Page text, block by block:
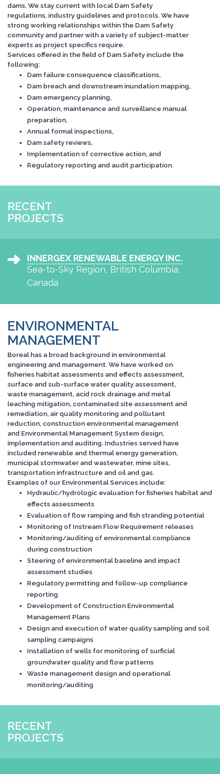
dams. We stay current with local Dam Safety
regulations, industry guidelines and protocols. We have
strong working relationships within the Dam Safety
community and partner with a variety of subject-matter
experts as project specifics require.
Services offered in the field of Dam Safety include the
following:
Dam failure consequence classifications,
Dam breach and downstream inundation mapping,
Dam emergency planning,
Operation, maintenance and surveillance manual
preparation,
Annual formal inspections,
Dam safety reviews,
Implementation of corrective action, and
Regulatory reporting and audit participation.
RECENT
PROJECTS
INNERGEX RENEWABLE ENERGY INC.
Sea-to-Sky Region, British Columbia,
Canada
ENVIRONMENTAL
MANAGEMENT
Boreal has a broad background in environmental
engineering and management. We have worked on
fisheries habitat assessments and effects assessment,
surface and sub-surface water quality assessment,
waste management, acid rock drainage and metal
leaching mitigation, contaminated site assessment and
remediation, air quality monitoring and pollutant
reduction, construction environmental management
and Environmental Management System design,
implementation and auditing. Industries served have
included renewable and thermal energy generation,
municipal stormwater and wastewater, mine sites,
transportation infrastructure and oil and gas.
Examples of our Environmental Services include:
Hydraulic/hydrologic evaluation for fisheries habitat and
effects assessments
Evaluation of flow ramping and fish stranding potential
Monitoring of Instream Flow Requirement releases
Monitoring/auditing of environmental compliance
during construction
Steering of environmental baseline and impact
assessment studies
Regulatory permitting and follow-up compliance
reporting
Development of Construction Environmental
Management Plans
Design and execution of water quality sampling and soil
sampling campaigns
Installation of wells for monitoring of surficial
groundwater quality and flow patterns
Waste management design and operational
monitoring/auditing
RECENT
PROJECTS